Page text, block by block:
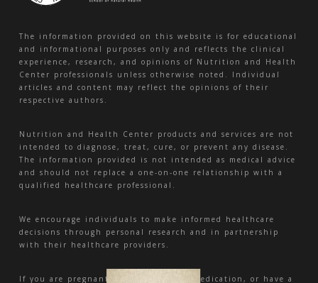
The information provided on this website is for educational
and informational purposes only and reflects the clinical
experience, research, and opinions of Nutrition and Health
Center professionals unless otherwise noted. Individual
articles and content may reflect the opinions of their
respective authors.
Nutrition and Health Center products and services are not
intended to diagnose, treat, cure, or prevent any disease.
The information provided is not intended as medical advice
and should not replace a one-on-one relationship with a
qualified healthcare professional.
We encourage individuals to make informed healthcare
decisions through personal research and in partnership
with their healthcare providers.
If you are pregnant, nursing, taking medication, or have a